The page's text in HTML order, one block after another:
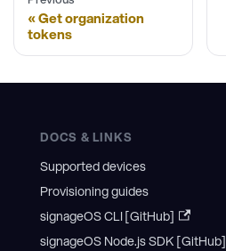
Get organization
tokens
DOCS & LINKS
Supported devices
Provisioning guides
signageOS CLI [GitHub]
signageOS Node.js SDK [GitHub]